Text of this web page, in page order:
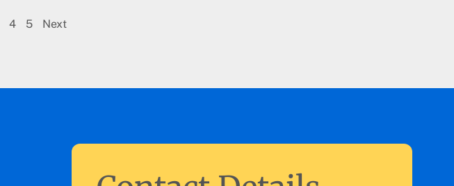
4 5 Next